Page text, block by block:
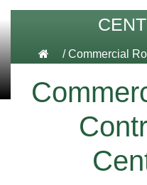
/Commercial